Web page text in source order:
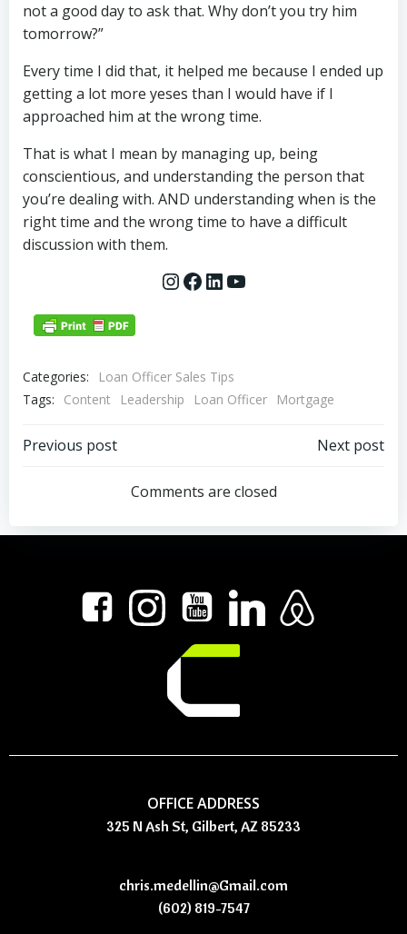
not a good day to ask that. Why don’t you try him
tomorrow?”
Every time I did that, it helped me because I ended up
getting a lot more yeses than I would have if I
approached him at the wrong time.
That is what I mean by managing up, being
conscientious, and understanding the person that
you’re dealing with. AND understanding when is the
right time and the wrong time to have a difficult
discussion with them.
Instagram
Facebook
LinkedIn
YouTube
Categories:
Loan Officer Sales Tips
Tags:
Content Leadership Loan Officer Mortgage
Post
navigation
Previous post
navigation
Next post
Comments are closed
OFFICE ADDRESS
325 N Ash St, Gilbert, AZ 85233
chris.medellin@Gmail.com
(602) 819-7547